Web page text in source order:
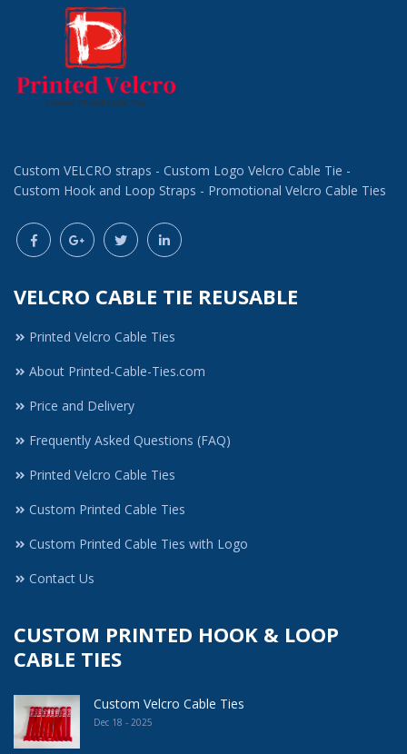
Custom VELCRO straps - Custom Logo Velcro Cable Tie -
Custom Hook and Loop Straps - Promotional Velcro Cable Ties
VELCRO CABLE TIE REUSABLE
Printed Velcro Cable Ties
About Printed-Cable-Ties.com
Price and Delivery
Frequently Asked Questions (FAQ)
Printed Velcro Cable Ties
Custom Printed Cable Ties
Custom Printed Cable Ties with Logo
Contact Us
CUSTOM PRINTED HOOK & LOOP
CABLE TIES
Custom Velcro Cable Ties
Dec 18 - 2025